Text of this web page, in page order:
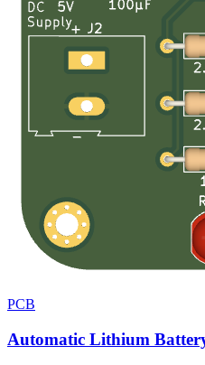
PCB
Automatic Lithium